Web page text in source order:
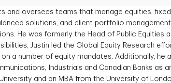
and oversees teams that manage equities, fixed
solutions, and client portfolio
He was formerly the Head of Public Equities
Justin led the Global Equity Research
a number of equity mandates. Additionally, he
Industrials and Canadian Banks as
and an MBA from the University of